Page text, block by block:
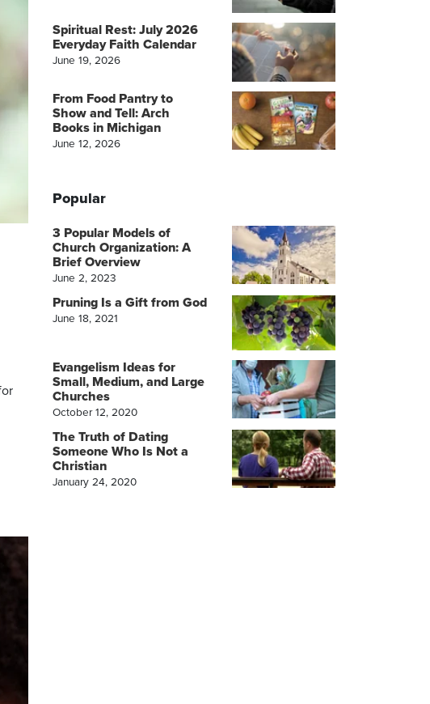
Spiritual Rest: July 2026
Everyday Faith Calendar
June 19, 2026
From Food Pantry to
Show and Tell: Arch
Books in Michigan
June 12, 2026
Popular
3 Popular Models of
Church Organization: A
Brief Overview
June 2, 2023
Pruning Is a Gift from God
June 18, 2021
Evangelism Ideas for
Small, Medium, and Large
Churches
October 12, 2020
The Truth of Dating
Someone Who Is Not a
Christian
January 24, 2020